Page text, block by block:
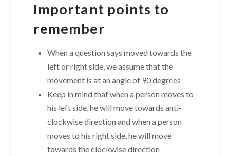
Important points to
remember
When a question says moved towards the
left or right side, we assume that the
movement is at an angle of 90 degrees
Keep in mind that when a person moves to
his left side, he will move towards anti-
clockwise direction and when a person
moves to his right side, he will move
towards the clockwise direction